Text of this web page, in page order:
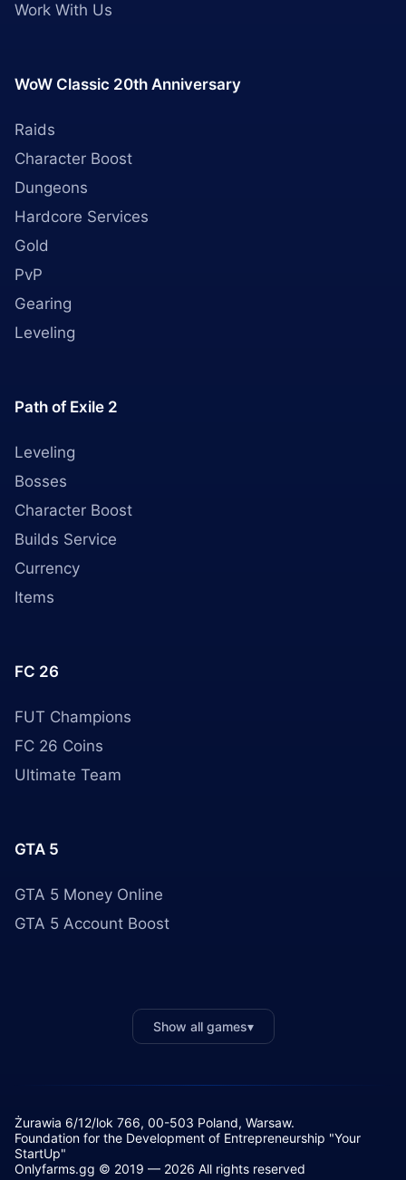
Work With Us
WoW Classic 20th Anniversary
Raids
Character Boost
Dungeons
Hardcore Services
Gold
PvP
Gearing
Leveling
Path of Exile 2
Leveling
Bosses
Character Boost
Builds Service
Currency
Items
FC 26
FUT Champions
FC 26 Coins
Ultimate Team
GTA 5
GTA 5 Money Online
GTA 5 Account Boost
Show all games▾
Żurawia 6/12/lok 766, 00-503 Poland, Warsaw.
Foundation for the Development of Entrepreneurship "Your
StartUp"
Onlyfarms.gg © 2019 — 2026 All rights reserved